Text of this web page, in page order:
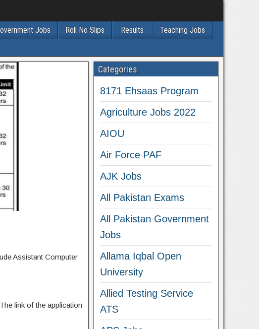
Jobs Roll No Slips Results
Teaching Jobs
Assistant Computer
link of the application
Categories
8171 Ehsaas Program
Agriculture Jobs 2022
AIOU
Air Force PAF
AJK Jobs
All Pakistan Exams
All Pakistan Government
Jobs
Allama Iqbal Open
University
Allied Testing Service
ATS